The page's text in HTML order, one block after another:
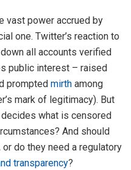
vast power accrued by
one. Twitter’s reaction to
all accounts verified
public interest – raised
prompted mirth among
mark of legitimacy). But
what is censored
And should
do they need a regulatory
transparency?